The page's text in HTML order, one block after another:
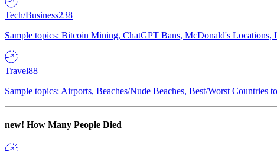
Tech/Business238
Sample topics: Bitcoin Mining, ChatGPT Bans, McDonald's Locations,
Travel88
Sample topics: Airports, Beaches/Nude Beaches, Best/Worst Countries
new! How Many People Died